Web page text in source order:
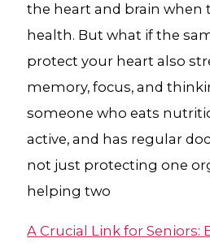
the heart and brain
health. But what if the
protect your heart also
memory, focus, and
someone who eats
active, and has regular
not just protecting one
helping two
A Crucial Link for Seniors: